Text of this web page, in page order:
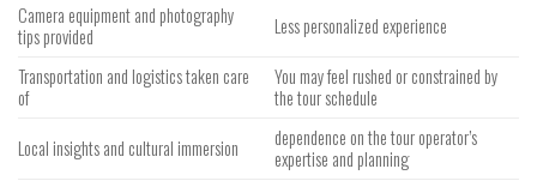
Camera equipment and photography
tips provided
Less personalized experience
Transportation and logistics taken care
of
You may feel rushed or constrained by
the tour schedule
Local insights and cultural immersion
dependence on the tour operator’s
expertise and planning